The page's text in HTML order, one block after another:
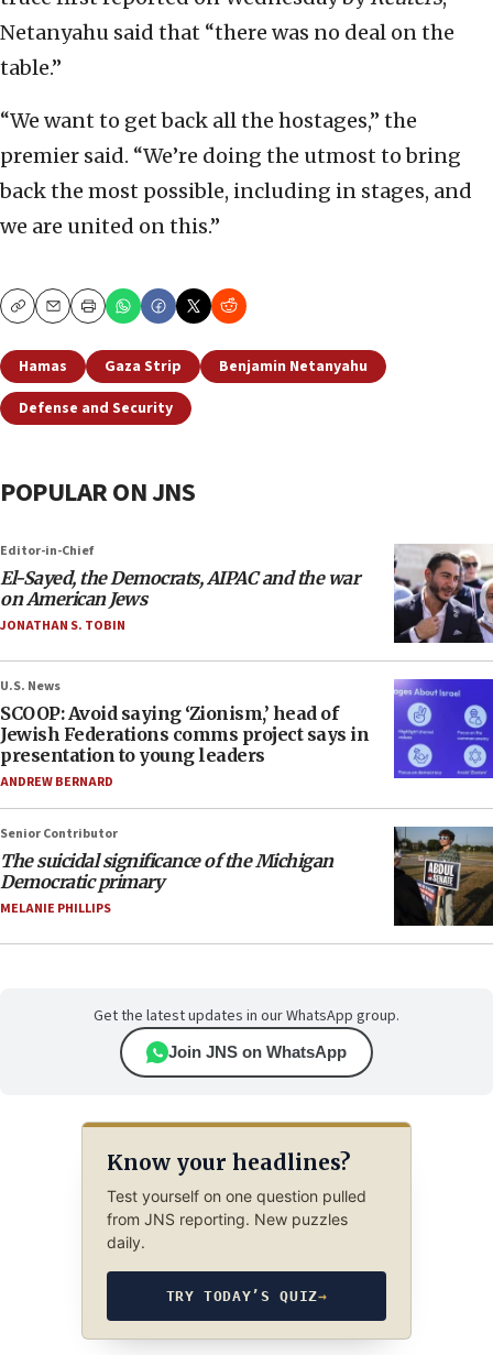
Netanyahu said that “there was no deal on the
table.”
“We want to get back all the hostages,” the
premier said. “We’re doing the utmost to bring
back the most possible, including in stages, and
we are united on this.”
CopyEmailPrint
Hamas Gaza Strip
Benjamin Netanyahu
Defense and Security
POPULAR ON JNS
Editor-in-Chief
El-Sayed, the Democrats, AIPAC and the war
on American Jews
JONATHAN S. TOBIN
U.S. News
SCOOP: Avoid saying ‘Zionism,’ head of
Jewish Federations comms project says in
presentation to young leaders
ANDREW BERNARD
Senior Contributor
The suicidal significance of the Michigan
Democratic primary
MELANIE PHILLIPS
Get the latest updates in our WhatsApp group.
Join JNS on WhatsApp
Know your headlines?
Test yourself on one question pulled
from JNS reporting. New puzzles
daily.
TRY TODAY’S QUIZ→